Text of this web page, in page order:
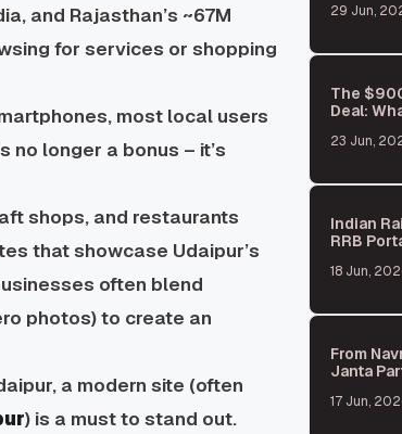
and Rajasthan’s ~67M
for services or shopping
most local users
longer a bonus – it’s
shops, and restaurants
that showcase Udaipur’s
often blend
photos) to create an
a modern site (often
) is a must to stand out.
29 Jun,
The
Deal:
23 Jun,
Indian
RRB
18 Jun,
From
Janta
17 Jun,